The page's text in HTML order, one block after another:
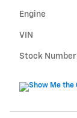
Engine
VIN
Stock Number